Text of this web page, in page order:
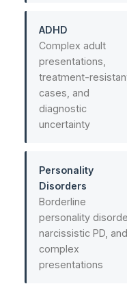
ADHD
Complex adult
presentations,
treatment-
cases, and
diagnostic
uncertainty
Personality
Disorders
Borderline
personality
narcissistic PD, and
complex
presentations